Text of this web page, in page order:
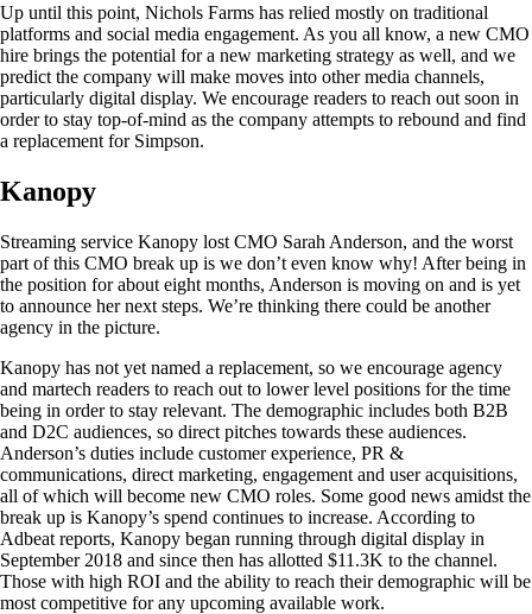
Up until this point, Nichols Farms has relied mostly on traditional
platforms and social media engagement. As you all know, a new CMO
hire brings the potential for a new marketing strategy as well, and we
predict the company will make moves into other media channels,
particularly digital display. We encourage readers to reach out soon in
order to stay top-of-mind as the company attempts to rebound and find
a replacement for Simpson.
Kanopy
Streaming service Kanopy lost CMO Sarah Anderson, and the worst
part of this CMO break up is we don’t even know why! After being in
the position for about eight months, Anderson is moving on and is yet
to announce her next steps. We’re thinking there could be another
agency in the picture.
Kanopy has not yet named a replacement, so we encourage agency
and martech readers to reach out to lower level positions for the time
being in order to stay relevant. The demographic includes both B2B
and D2C audiences, so direct pitches towards these audiences.
Anderson’s duties include customer experience, PR &
communications, direct marketing, engagement and user acquisitions,
all of which will become new CMO roles. Some good news amidst the
break up is Kanopy’s spend continues to increase. According to
Adbeat reports, Kanopy began running through digital display in
September 2018 and since then has allotted $11.3K to the channel.
Those with high ROI and the ability to reach their demographic will be
most competitive for any upcoming available work.